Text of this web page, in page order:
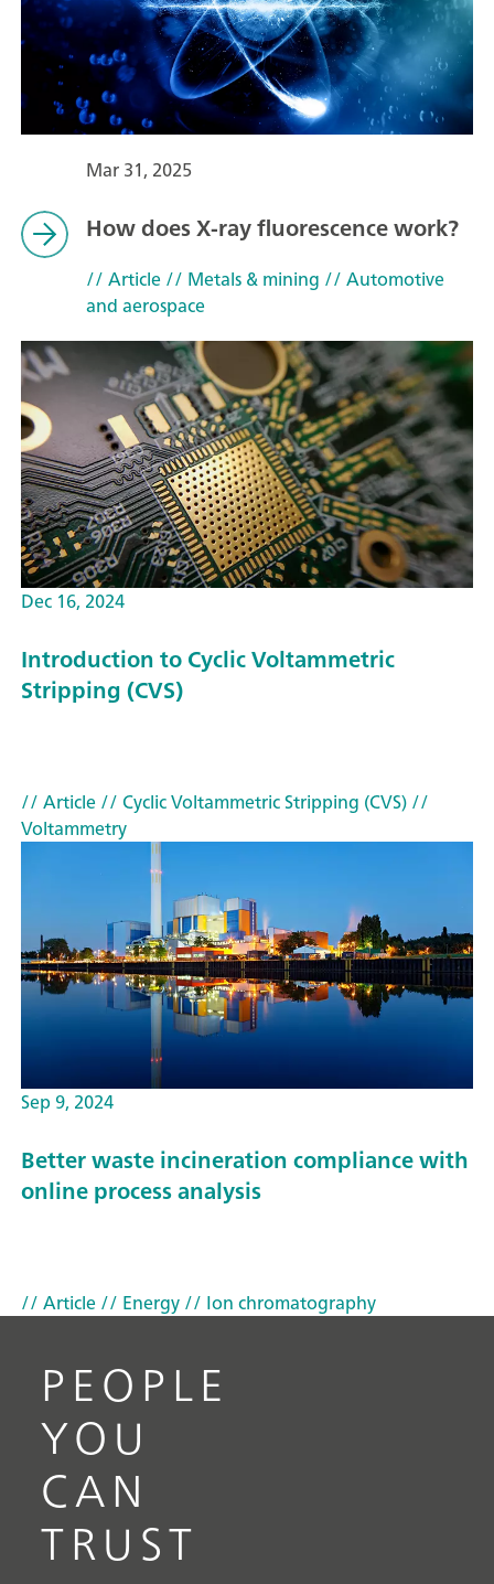
Mar 31, 2025
How does X-ray fluorescence work?
// Article// Metals & mining // Automotive
and aerospace
Dec 16, 2024
Introduction to Cyclic Voltammetric
Stripping (CVS)
// Article// Cyclic Voltammetric Stripping (CVS)//
Voltammetry
Sep 9, 2024
Better waste incineration compliance with
online process analysis
// Article// Energy// Ion chromatography
PEOPLE
YOU
CAN
TRUST